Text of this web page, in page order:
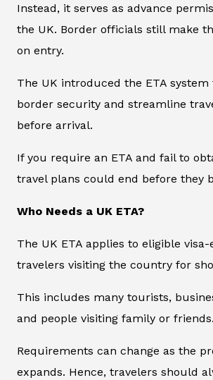
Instead, it serves as advance
the UK. Border officials still make
on entry.
The UK introduced the ETA
border security and streamline
before arrival.
If you require an ETA and fail to
travel plans could end before they
Who Needs a UK ETA?
The UK ETA applies to eligible
travelers visiting the country for
This includes many tourists,
and people visiting family or friends.
Requirements can change as the
expands. Hence, travelers should